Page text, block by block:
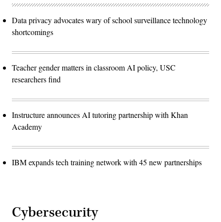
Data privacy advocates wary of school surveillance technology
shortcomings
Teacher gender matters in classroom AI policy, USC
researchers find
Instructure announces AI tutoring partnership with Khan
Academy
IBM expands tech training network with 45 new partnerships
Cybersecurity